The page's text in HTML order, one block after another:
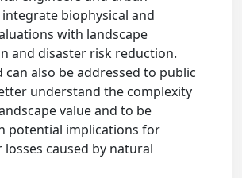
biophysical and
with landscape
and disaster risk reduction.
can also be addressed to public
understand the complexity
value and to be
potential implications for
losses caused by natural